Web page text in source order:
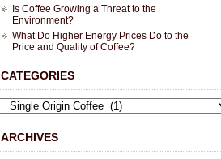
Is Coffee Growing a Threat to the
Environment?
What Do Higher Energy Prices Do to the
Price and Quality of Coffee?
CATEGORIES
ARCHIVES